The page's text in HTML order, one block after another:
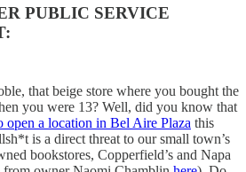
PUBLIC SERVICE
that beige store where you bought the
you were 13? Well, did you know that
open a location in Bel Aire Plaza this
is a direct threat to our small town’s
bookstores, Copperfield’s and Napa